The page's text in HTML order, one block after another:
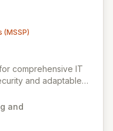
comprehensive IT
and adaptable
leverage cutting-
to secure
and